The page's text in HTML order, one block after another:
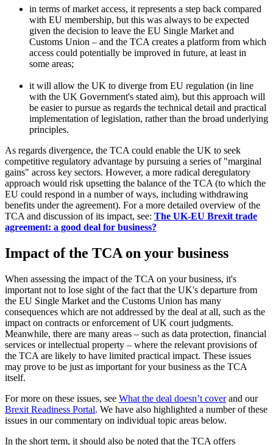
in terms of market access, it represents a step back compared
with EU membership, but this was always to be expected
given the decision to leave the EU Single Market and
Customs Union – and the TCA creates a platform from which
access could potentially be improved in future, at least in
some areas;
it will allow the UK to diverge from EU regulation (in line
with the UK Government's stated aim), but this approach will
be easier to pursue as regards the technical detail and practical
implementation of legislation, rather than the broad underlying
principles.
As regards divergence, the TCA could enable the UK to seek
competitive regulatory advantage by pursuing a series of "marginal
gains" across key sectors. However, a more radical deregulatory
approach would risk upsetting the balance of the TCA (to which the
EU could respond in a number of ways, including withdrawing
benefits under the agreement). For a more detailed overview of the
TCA and discussion of its impact, see: The UK-EU Brexit trade
agreement: a good deal for business?
Impact of the TCA on your business
When assessing the impact of the TCA on your business, it's
important not to lose sight of the fact that the UK's departure from
the EU Single Market and the Customs Union has many
consequences which are not addressed by the deal at all, such as the
impact on contracts or enforcement of UK court judgments.
Meanwhile, there are many areas – such as data protection, financial
services or intellectual property – where the relevant provisions of
the TCA are likely to have limited practical impact. These issues
may prove to be just as important for your business as the TCA
itself.
For more on these issues, see What the deal doesn’t coverand our
Brexit Readiness Portal. We have also highlighted a number of these
issues in our commentary on individual topic areas below.
In the short term, it should also be noted that the TCA offers